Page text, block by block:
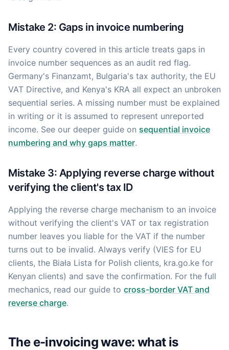
Mistake 2: Gaps in invoice numbering
Every country covered in this article treats gaps in
invoice number sequences as an audit red flag.
Germany's Finanzamt, Bulgaria's tax authority, the EU
VAT Directive, and Kenya's KRA all expect an unbroken
sequential series. A missing number must be explained
in writing or it is assumed to represent unreported
income. See our deeper guide on sequential invoice
numbering and why gaps matter.
Mistake 3: Applying reverse charge without
verifying the client's tax ID
Applying the reverse charge mechanism to an invoice
without verifying the client's VAT or tax registration
number leaves you liable for the VAT if the number
turns out to be invalid. Always verify (VIES for EU
clients, the Biała Lista for Polish clients, kra.go.ke for
Kenyan clients) and save the confirmation. For the full
mechanics, read our guide to cross-border VAT and
reverse charge.
The e-invoicing wave: what is